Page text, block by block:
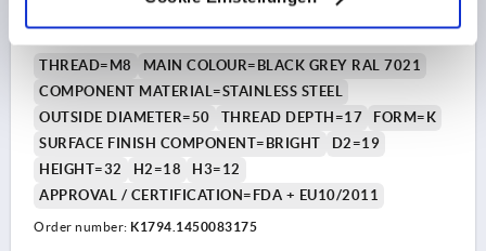
GREY RAL7021, COMP:STAINLESS STEEL 1.4404 BRIGHT
THREAD=M8
MAIN COLOUR=BLACK GREY RAL 7021
COMPONENT MATERIAL=STAINLESS STEEL
OUTSIDE DIAMETER=50
THREAD DEPTH=17
FORM=K
SURFACE FINISH COMPONENT=BRIGHT
D2=19
HEIGHT=32
H2=18
H3=12
APPROVAL / CERTIFICATION=FDA + EU10/2011
Order number: K1794.1450083175